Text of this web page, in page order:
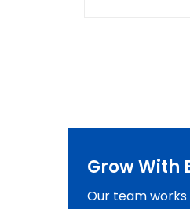
Grow With
Our team